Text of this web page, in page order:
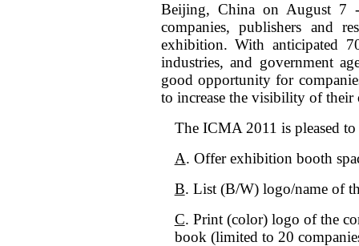
Beijing, China on August
companies, publishers and
exhibition. With anticipated
industries, and government
good opportunity for
to increase the visibility of their
The ICMA 2011 is pleased
A. Offer exhibition booth
B. List (B/W) logo/name of
C. Print (color) logo of the
book (limited to 20